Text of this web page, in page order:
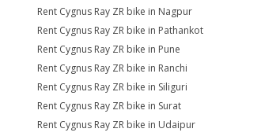
Rent Cygnus Ray ZR bike in Nagpur
Rent Cygnus Ray ZR bike in Pathankot
Rent Cygnus Ray ZR bike in Pune
Rent Cygnus Ray ZR bike in Ranchi
Rent Cygnus Ray ZR bike in Siliguri
Rent Cygnus Ray ZR bike in Surat
Rent Cygnus Ray ZR bike in Udaipur